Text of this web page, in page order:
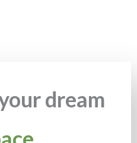
dream